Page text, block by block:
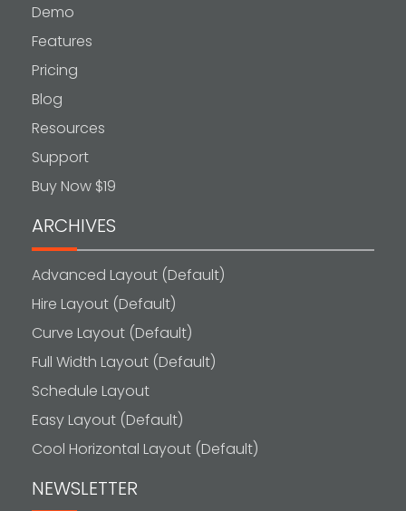
Demo
Features
Pricing
Blog
Resources
Support
Buy Now $19
ARCHIVES
Advanced Layout (Default)
Hire Layout (Default)
Curve Layout (Default)
Full Width Layout (Default)
Schedule Layout
Easy Layout (Default)
Cool Horizontal Layout (Default)
NEWSLETTER